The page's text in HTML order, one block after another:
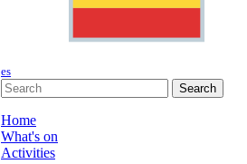
es
Search
Home
What's on
Activities